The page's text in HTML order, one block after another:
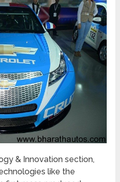
& Innovation section,
like the